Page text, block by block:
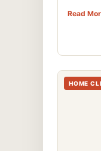
Read
HOME